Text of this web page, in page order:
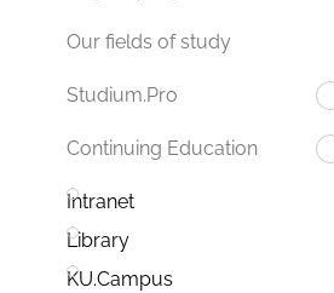
Our fields of study
Studium.Pro
Continuing Education
Intranet
Library
KU.Campus